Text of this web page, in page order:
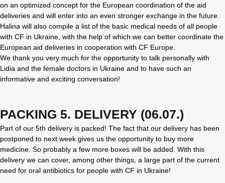
on an optimized concept for the European coordination of the aid
deliveries and will enter into an even stronger exchange in the future.
Halina will also compile a list of the basic medical needs of all people
with CF in Ukraine, with the help of which we can better coordinate the
European aid deliveries in cooperation with CF Europe.
We thank you very much for the opportunity to talk personally with
Lidia and the female doctors in Ukraine and to have such an
informative and exciting conversation!
PACKING 5. DELIVERY (06.07.)
Part of our 5th delivery is packed! The fact that our delivery has been
postponed to next week gives us the opportunity to buy more
medicine. So probably a few more boxes will be added. With this
delivery we can cover, among other things, a large part of the current
need for oral antibiotics for people with CF in Ukraine!